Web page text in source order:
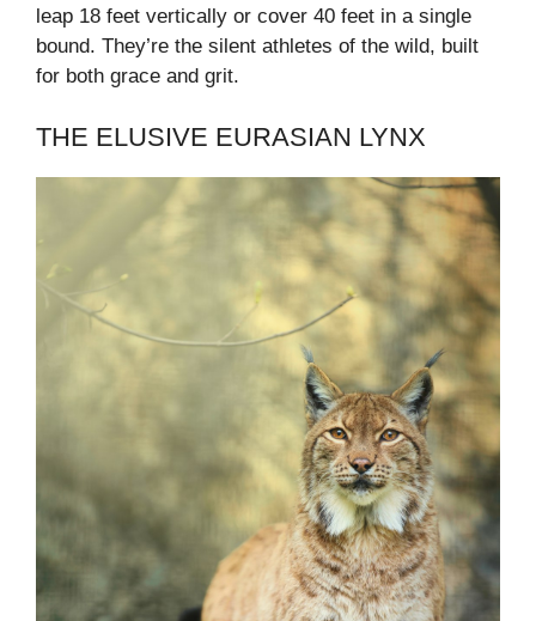
leap 18 feet vertically or cover 40 feet in a single
bound. They’re the silent athletes of the wild, built
for both grace and grit.
THE ELUSIVE EURASIAN LYNX